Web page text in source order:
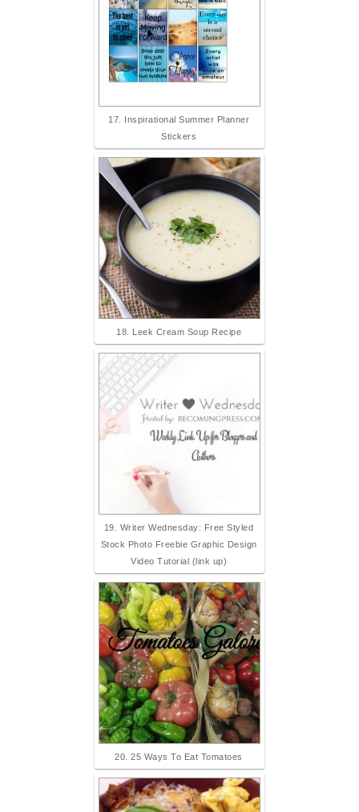
17. Inspirational Summer Planner
Stickers
18. Leek Cream Soup Recipe
19. Writer Wednesday: Free Styled
Stock Photo Freebie Graphic Design
Video Tutorial (link up)
20. 25 Ways To Eat Tomatoes